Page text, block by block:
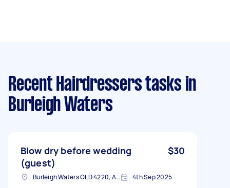
Recent Hairdressers tasks in
Burleigh Waters
Blow dry before wedding
(guest)
$30
Burleigh Waters QLD 4220, Australia 4th Sep 2025